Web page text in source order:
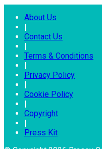
About Us
Contact Us
Terms & Conditions
Privacy Policy
Cookie Policy
Copyright
Press Kit